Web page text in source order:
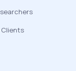
Clients